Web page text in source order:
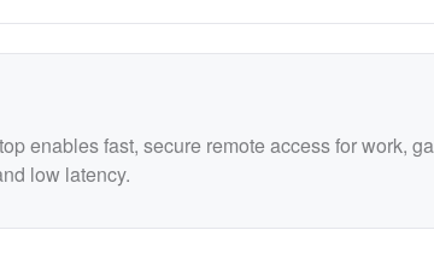
enables fast, secure remote access for work,
low latency.